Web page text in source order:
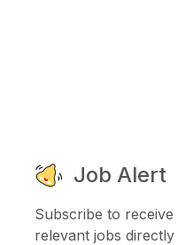
Job Alert
Subscribe to
relevant jobs